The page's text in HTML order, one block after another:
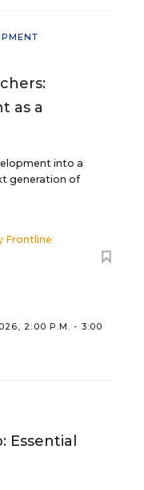
as a
into a
generation of
Frontline
2:00 P.M. - 3:00
Essential